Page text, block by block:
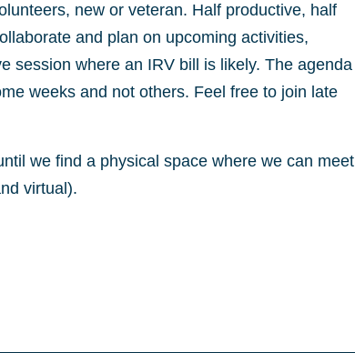
new or veteran. Half productive, half
and plan on upcoming activities,
session where an IRV bill is likely. The agenda
weeks and not others. Feel free to join late
we find a physical space where we can meet
virtual).